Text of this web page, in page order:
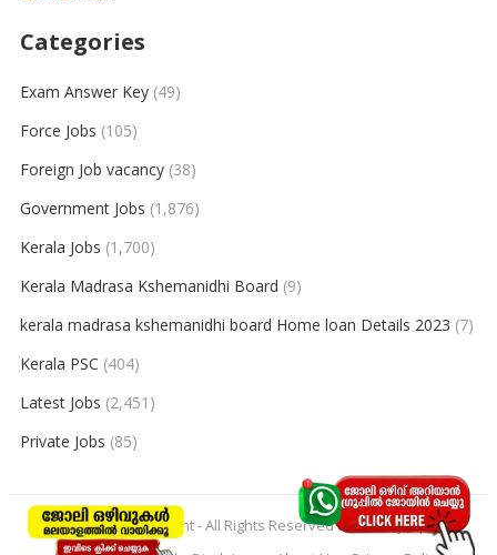
Categories
Exam Answer Key(49)
Force Jobs (105)
Foreign Job vacancy(38)
Government Jobs (1,876)
Kerala Jobs (1,700)
Kerala Madrasa Kshemanidhi Board (9)
kerala madrasa kshemanidhi board Home loan Details 2023 (7)
Kerala PSC (404)
Latest Jobs (2,451)
Private Jobs (85)
© 2026keralajobpoint- All Rights Reserved toKeralajobpoint